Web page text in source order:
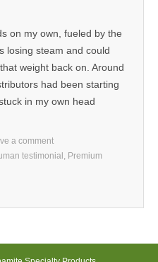
on my own, fueled by the
losing steam and could
weight back on. Around
had been starting
in my own head
a comment
testimonial , Premium